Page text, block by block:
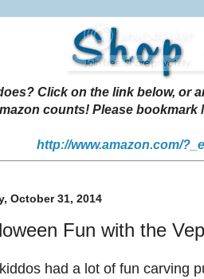
Click on the link below,
counts! Please bookmark
http://www.amazon.com/
October 31, 2014
Fun with the
had a lot of fun carving